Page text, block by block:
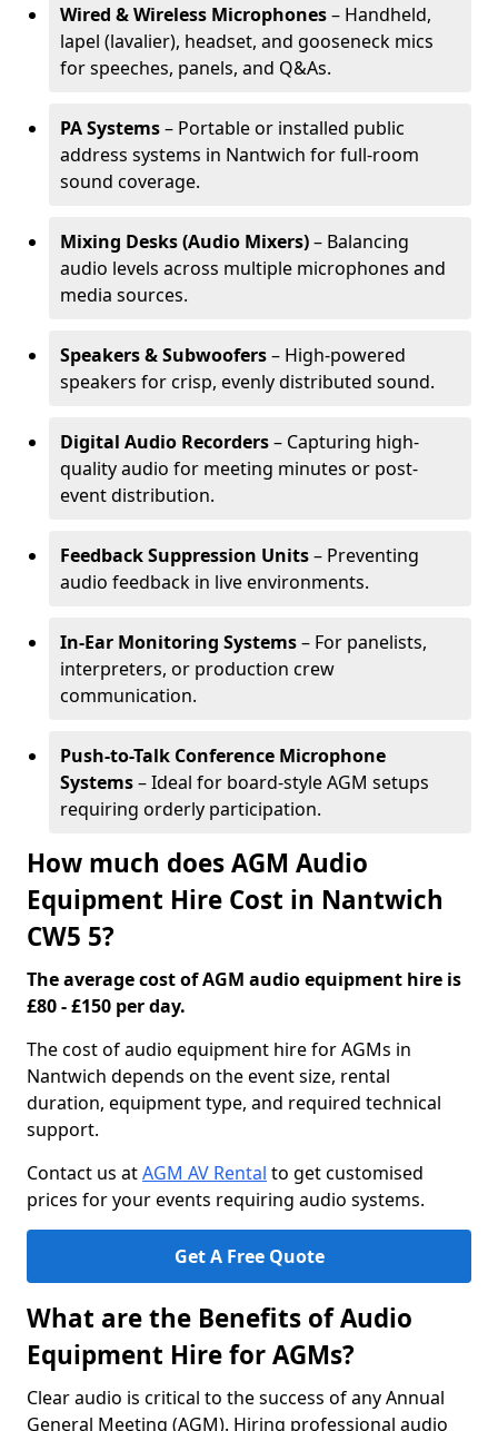
Wired & Wireless Microphones– Handheld,
lapel (lavalier), headset, and gooseneck mics
for speeches, panels, and Q&As.
PA Systems– Portable or installed public
address systems in Nantwich for full-room
sound coverage.
Mixing Desks (Audio Mixers)– Balancing
audio levels across multiple microphones and
media sources.
Speakers & Subwoofers– High-powered
speakers for crisp, evenly distributed sound.
Digital Audio Recorders– Capturing high-
quality audio for meeting minutes or post-
event distribution.
Feedback Suppression Units– Preventing
audio feedback in live environments.
In-Ear Monitoring Systems– For panelists,
interpreters, or production crew
communication.
Push-to-Talk Conference Microphone
Systems– Ideal for board-style AGM setups
requiring orderly participation.
How much does AGM Audio
Equipment Hire Cost in Nantwich
CW5 5?
The average cost of AGM audio equipment hire is
£80 - £150 per day.
The cost of audio equipment hire for AGMs in
Nantwich depends on the event size, rental
duration, equipment type, and required technical
support.
Contact us atAGM AV Rental to get customised
prices for your events requiring audio systems.
Get A Free Quote
What are the Benefits of Audio
Equipment Hire for AGMs?
Clear audio is critical to the success of any Annual
General Meeting (AGM). Hiring professional audio